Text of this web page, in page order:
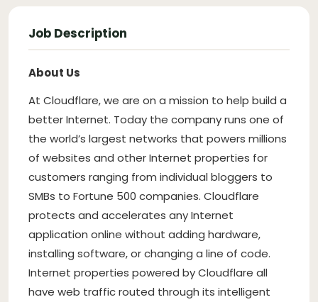
Job Description
About Us
At Cloudflare, we are on a mission to help build a
better Internet. Today the company runs one of
the world’s largest networks that powers millions
of websites and other Internet properties for
customers ranging from individual bloggers to
SMBs to Fortune 500 companies. Cloudflare
protects and accelerates any Internet
application online without adding hardware,
installing software, or changing a line of code.
Internet properties powered by Cloudflare all
have web traffic routed through its intelligent